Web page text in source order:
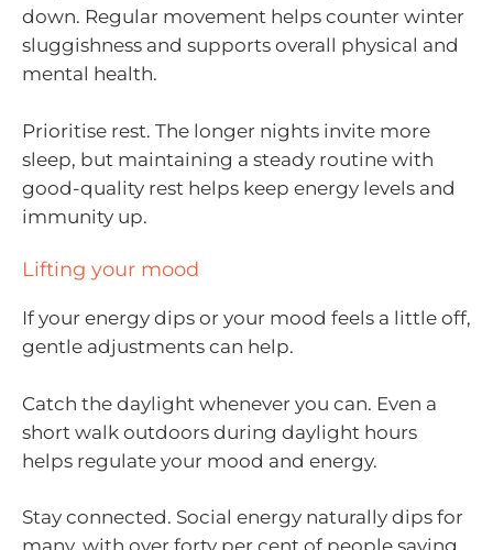
down. Regular movement helps counter winter
sluggishness and supports overall physical and
mental health.
Prioritise rest. The longer nights invite more
sleep, but maintaining a steady routine with
good-quality rest helps keep energy levels and
immunity up.
Lifting your mood
If your energy dips or your mood feels a little off,
gentle adjustments can help.
Catch the daylight whenever you can. Even a
short walk outdoors during daylight hours
helps regulate your mood and energy.
Stay connected. Social energy naturally dips for
many, with over forty per cent of people saying